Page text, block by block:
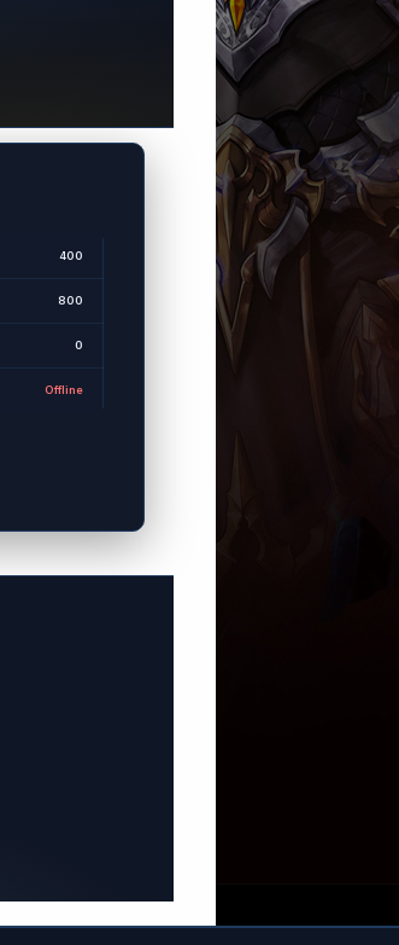
400
800
0
Offline